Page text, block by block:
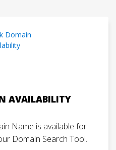
AVAILABILITY
Name is available for
Domain Search Tool.